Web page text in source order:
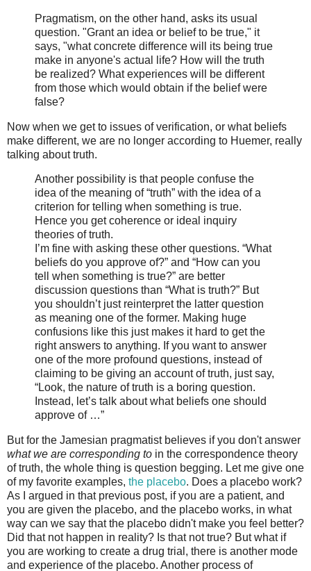
Pragmatism, on the other hand, asks its usual
question. "Grant an idea or belief to be true," it
says, "what concrete difference will its being true
make in anyone's actual life? How will the truth
be realized? What experiences will be different
from those which would obtain if the belief were
false?
Now when we get to issues of verification, or what beliefs
make different, we are no longer according to Huemer, really
talking about truth.
Another possibility is that people confuse the
idea of the meaning of “truth” with the idea of a
criterion for telling when something is true.
Hence you get coherence or ideal inquiry
theories of truth.
I’m fine with asking these other questions. “What
beliefs do you approve of?” and “How can you
tell when something is true?” are better
discussion questions than “What is truth?” But
you shouldn’t just reinterpret the latter question
as meaning one of the former. Making huge
confusions like this just makes it hard to get the
right answers to anything. If you want to answer
one of the more profound questions, instead of
claiming to be giving an account of truth, just say,
“Look, the nature of truth is a boring question.
Instead, let’s talk about what beliefs one should
approve of …”
But for the Jamesian pragmatist believes if you don't answer
what we are corresponding to in the correspondence theory
of truth, the whole thing is question begging. Let me give one
of my favorite examples, the placebo. Does a placebo work?
As I argued in that previous post, if you are a patient, and
you are given the placebo, and the placebo works, in what
way can we say that the placebo didn't make you feel better?
Did that not happen in reality? Is that not true? But what if
you are working to create a drug trial, there is another mode
and experience of the placebo. Another process of